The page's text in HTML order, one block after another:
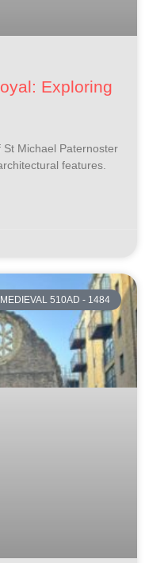
Exploring
Michael Paternoster
features.
MEDIEVAL 510AD - 1484